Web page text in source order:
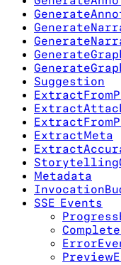
Suggestion
ExtractMeta
Metadata
SSE Events